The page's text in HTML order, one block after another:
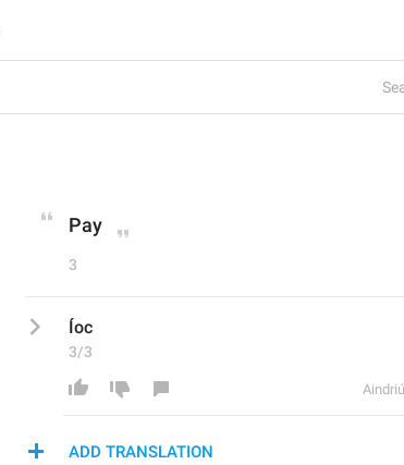
Pay
3
Íoc
3/3
Aindriú
ADD TRANSLATION